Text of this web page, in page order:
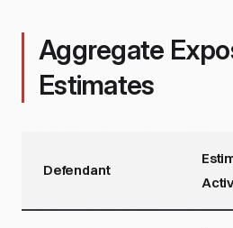
Aggregate
Estimates
Defendant